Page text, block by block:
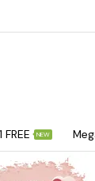
FREE NEW